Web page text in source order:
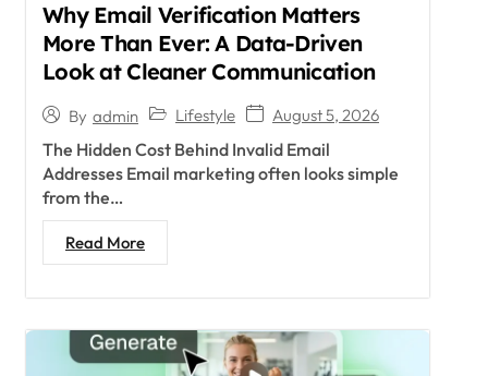
Why Email Verification Matters
More Than Ever: A Data-Driven
Look at Cleaner Communication
By admin Lifestyle August 5, 2026
The Hidden Cost Behind Invalid Email
Addresses Email marketing often looks simple
from the…
Read More